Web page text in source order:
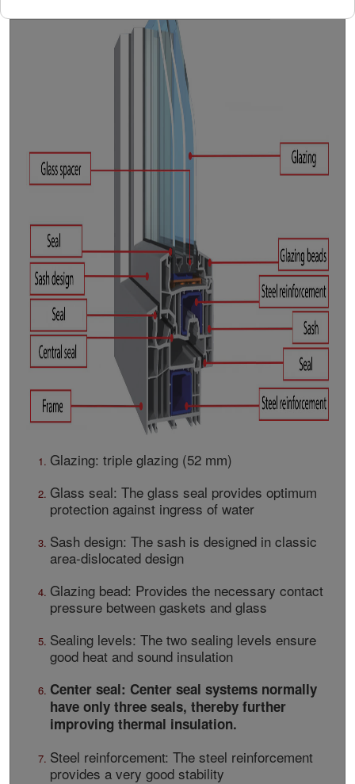
Glazing: triple glazing (52 mm)
Glass seal: The glass seal provides optimum
protection against ingress of water
Sash design: The sash is designed in classic
area-dislocated design
Glazing bead: Provides the necessary contact
pressure between gaskets and glass
Sealing levels: The two sealing levels ensure
good heat and sound insulation
Center seal: Center seal systems normally
have only three seals, thereby further
improving thermal insulation.
Steel reinforcement: The steel reinforcement
provides a very good stability